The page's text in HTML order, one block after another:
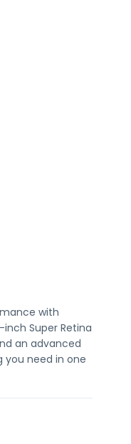
with
Super Retina
an advanced
you need in one